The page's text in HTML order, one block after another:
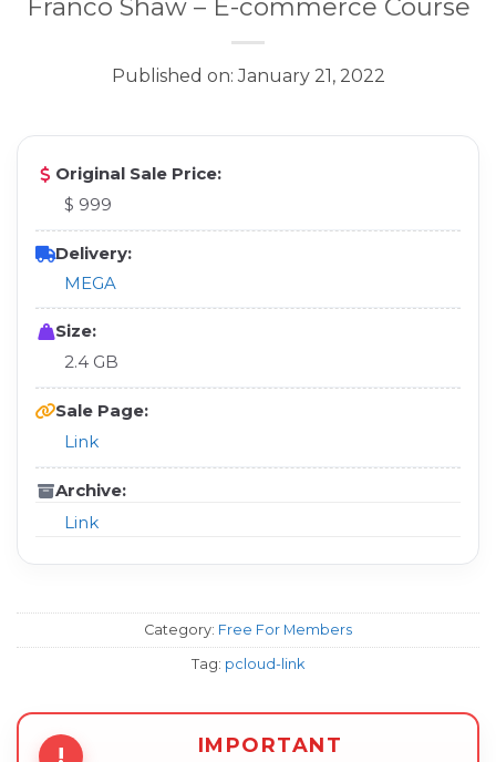
Franco Shaw – E-commerce Course
Published on: January 21, 2022
Original Sale Price:
$ 999
Delivery:
MEGA
Size:
2.4 GB
Sale Page:
Link
Archive:
Link
Category: Free For Members
Tag: pcloud-link
IMPORTANT